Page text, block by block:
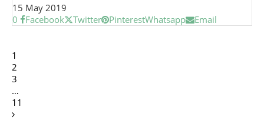
15 May 2019
0
Facebook Twitter PinterestWhatsapp Email
1
2
3
…
11